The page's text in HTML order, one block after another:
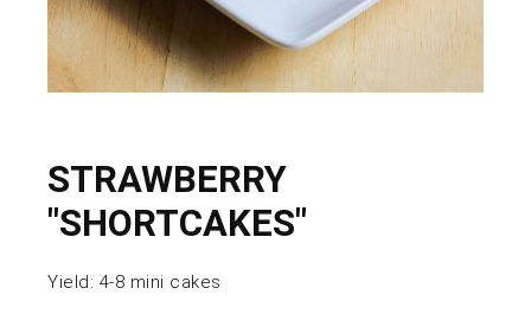
STRAWBERRY
"SHORTCAKES"
Yield: 4-8 mini cakes